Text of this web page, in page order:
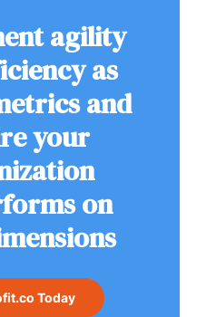
agility
as
and
your
on
Today